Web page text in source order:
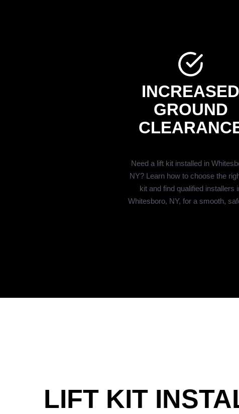
INCREASED
GROUND
Need a lift kit installed in
NY? Learn how to choose the
kit and find qualified installers
Whitesboro, NY, for a smooth,
LIFT KIT